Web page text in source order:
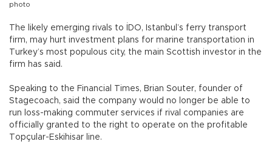
photo
The likely emerging rivals to İDO, Istanbul’s ferry transport
firm, may hurt investment plans for marine transportation in
Turkey’s most populous city, the main Scottish investor in the
firm has said.
Speaking to the Financial Times, Brian Souter, founder of
Stagecoach, said the company would no longer be able to
run loss-making commuter services if rival companies are
officially granted to the right to operate on the profitable
Topçular-Eskihisar line.